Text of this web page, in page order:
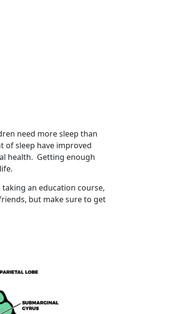
need more sleep than
of sleep have improved
health. Getting enough
an education course,
but make sure to get